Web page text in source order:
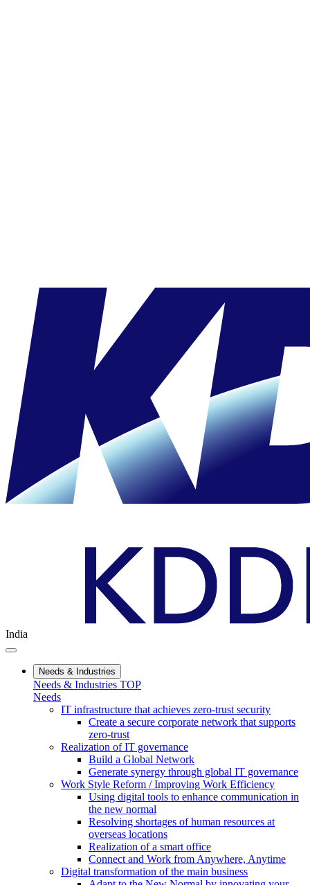
India
Needs & Industries
Needs & Industries TOP
Needs
IT infrastructure that achieves zero-trust security
Create a secure corporate network that supports
zero-trust
Realization of IT governance
Build a Global Network
Generate synergy through global IT governance
Work Style Reform / Improving Work Efficiency
Using digital tools to enhance communication in
the new normal
Resolving shortages of human resources at
overseas locations
Realization of a smart office
Connect and Work from Anywhere, Anytime
Digital transformation of the main business